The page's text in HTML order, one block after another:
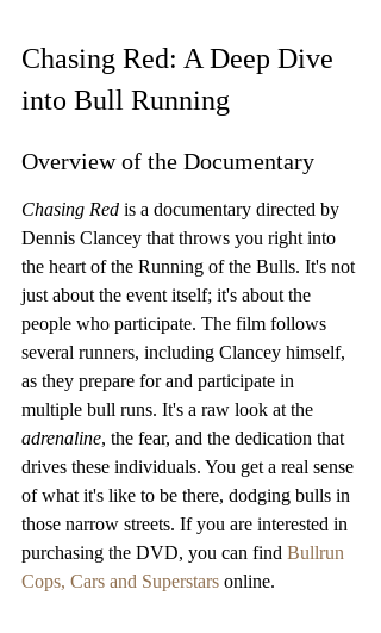
Chasing Red: A Deep Dive
into Bull Running
Overview of the Documentary
Chasing Red is a documentary directed by
Dennis Clancey that throws you right into
the heart of the Running of the Bulls. It's not
just about the event itself; it's about the
people who participate. The film follows
several runners, including Clancey himself,
as they prepare for and participate in
multiple bull runs. It's a raw look at the
adrenaline, the fear, and the dedication that
drives these individuals. You get a real sense
of what it's like to be there, dodging bulls in
those narrow streets. If you are interested in
purchasing the DVD, you can find Bullrun
Cops, Cars and Superstars online.